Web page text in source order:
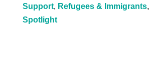
Support, Refugees & Immigrants,
Spotlight